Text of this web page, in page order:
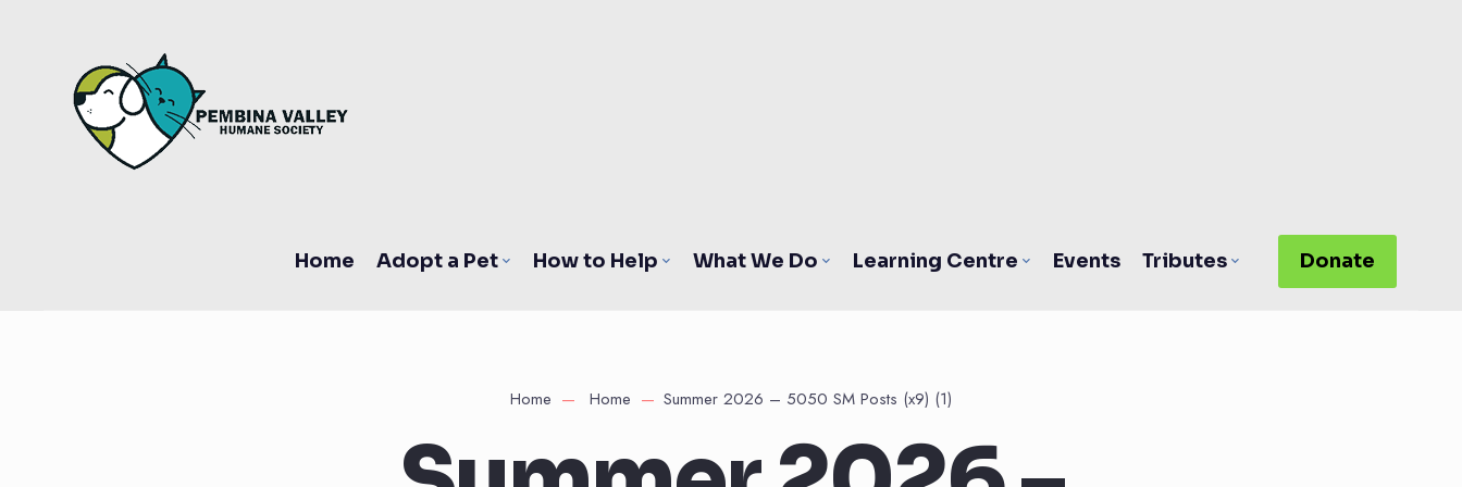
Home Adopt a Pet How to Help What We Do Learning Centre Events Tributes Donate
Home Home Summer 2026 – 5050 SM Posts (x9) (1)